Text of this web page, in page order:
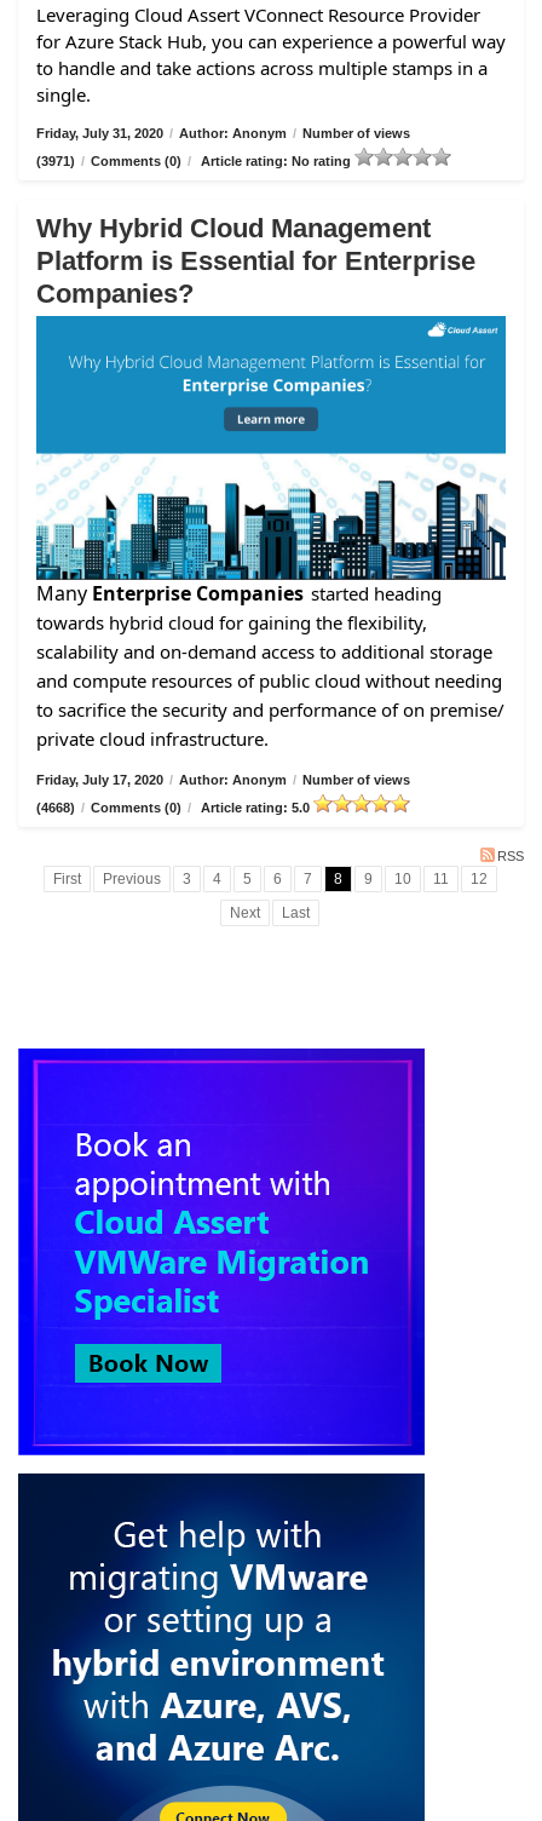
Leveraging Cloud Assert VConnect Resource Provider
for Azure Stack Hub, you can experience a powerful way
to handle and take actions across multiple stamps in a
single.
Friday, July 31, 2020 / Author: Anonym / Number of views
(3971) / Comments (0) / Article rating: No rating
Why Hybrid Cloud Management
Platform is Essential for Enterprise
Companies?
Many Enterprise Companies started heading
towards hybrid cloud for gaining the flexibility,
scalability and on-demand access to additional storage
and compute resources of public cloud without needing
to sacrifice the security and performance of on premise/
private cloud infrastructure.
Friday, July 17, 2020 / Author: Anonym / Number of views
(4668) / Comments (0) / Article rating: 5.0
RSS
First Previous 3 4 5 6 7 8 9 10 11
12
Next
Last